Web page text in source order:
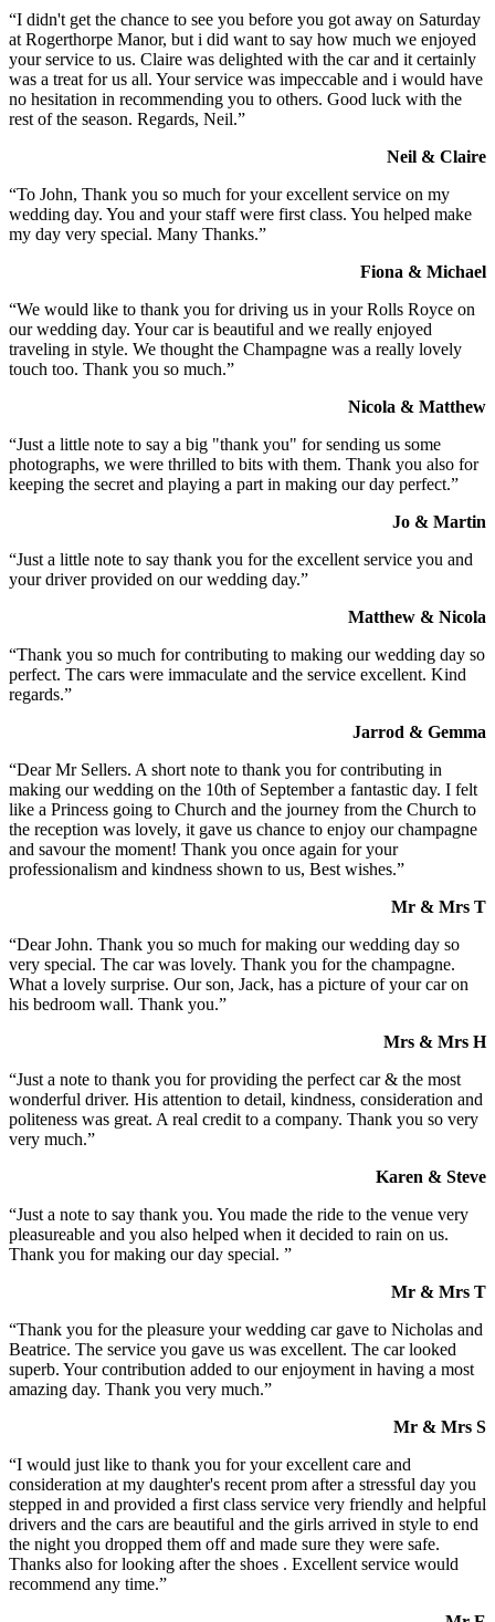
“I didn't get the chance to see you before you got away on Saturday
at Rogerthorpe Manor, but i did want to say how much we enjoyed
your service to us. Claire was delighted with the car and it certainly
was a treat for us all. Your service was impeccable and i would have
no hesitation in recommending you to others. Good luck with the
rest of the season. Regards, Neil.”
Neil & Claire
“To John, Thank you so much for your excellent service on my
wedding day. You and your staff were first class. You helped make
my day very special. Many Thanks.”
Fiona & Michael
“We would like to thank you for driving us in your Rolls Royce on
our wedding day. Your car is beautiful and we really enjoyed
traveling in style. We thought the Champagne was a really lovely
touch too. Thank you so much.”
Nicola & Matthew
“Just a little note to say a big "thank you" for sending us some
photographs, we were thrilled to bits with them. Thank you also for
keeping the secret and playing a part in making our day perfect.”
Jo & Martin
“Just a little note to say thank you for the excellent service you and
your driver provided on our wedding day.”
Matthew & Nicola
“Thank you so much for contributing to making our wedding day so
perfect. The cars were immaculate and the service excellent. Kind
regards.”
Jarrod & Gemma
“Dear Mr Sellers. A short note to thank you for contributing in
making our wedding on the 10th of September a fantastic day. I felt
like a Princess going to Church and the journey from the Church to
the reception was lovely, it gave us chance to enjoy our champagne
and savour the moment! Thank you once again for your
professionalism and kindness shown to us, Best wishes.”
Mr & Mrs T
“Dear John. Thank you so much for making our wedding day so
very special. The car was lovely. Thank you for the champagne.
What a lovely surprise. Our son, Jack, has a picture of your car on
his bedroom wall. Thank you.”
Mrs & Mrs H
“Just a note to thank you for providing the perfect car & the most
wonderful driver. His attention to detail, kindness, consideration and
politeness was great. A real credit to a company. Thank you so very
very much.”
Karen & Steve
“Just a note to say thank you. You made the ride to the venue very
pleasureable and you also helped when it decided to rain on us.
Thank you for making our day special. ”
Mr & Mrs T
“Thank you for the pleasure your wedding car gave to Nicholas and
Beatrice. The service you gave us was excellent. The car looked
superb. Your contribution added to our enjoyment in having a most
amazing day. Thank you very much.”
Mr & Mrs S
“I would just like to thank you for your excellent care and
consideration at my daughter's recent prom after a stressful day you
stepped in and provided a first class service very friendly and helpful
drivers and the cars are beautiful and the girls arrived in style to end
the night you dropped them off and made sure they were safe.
Thanks also for looking after the shoes . Excellent service would
recommend any time.”